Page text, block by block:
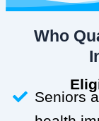
Who
Seniors